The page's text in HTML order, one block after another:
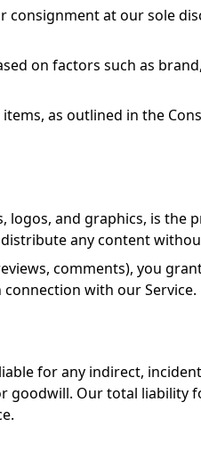
consignment at our sole
on factors such as
as outlined in the
and graphics, is the
any content
comments), you
with our Service.
for any indirect,
Our total liability